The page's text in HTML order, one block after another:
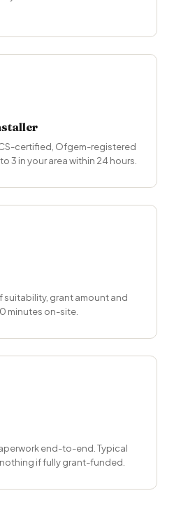
certified, Ofgem-registered
3 in your area within 24 hours.
suitability, grant amount and
minutes on-site.
end-to-end. Typical
nothing if fully grant-funded.